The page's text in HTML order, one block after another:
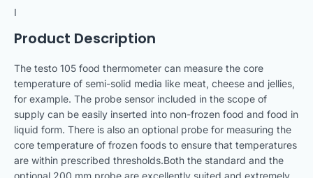
I
Product Description
The testo 105 food thermometer can measure the core
temperature of semi-solid media like meat, cheese and jellies,
for example. The probe sensor included in the scope of
supply can be easily inserted into non-frozen food and food in
liquid form. There is also an optional probe for measuring the
core temperature of frozen foods to ensure that temperatures
are within prescribed thresholds.Both the standard and the
optional 200 mm probe are excellently suited and extremely